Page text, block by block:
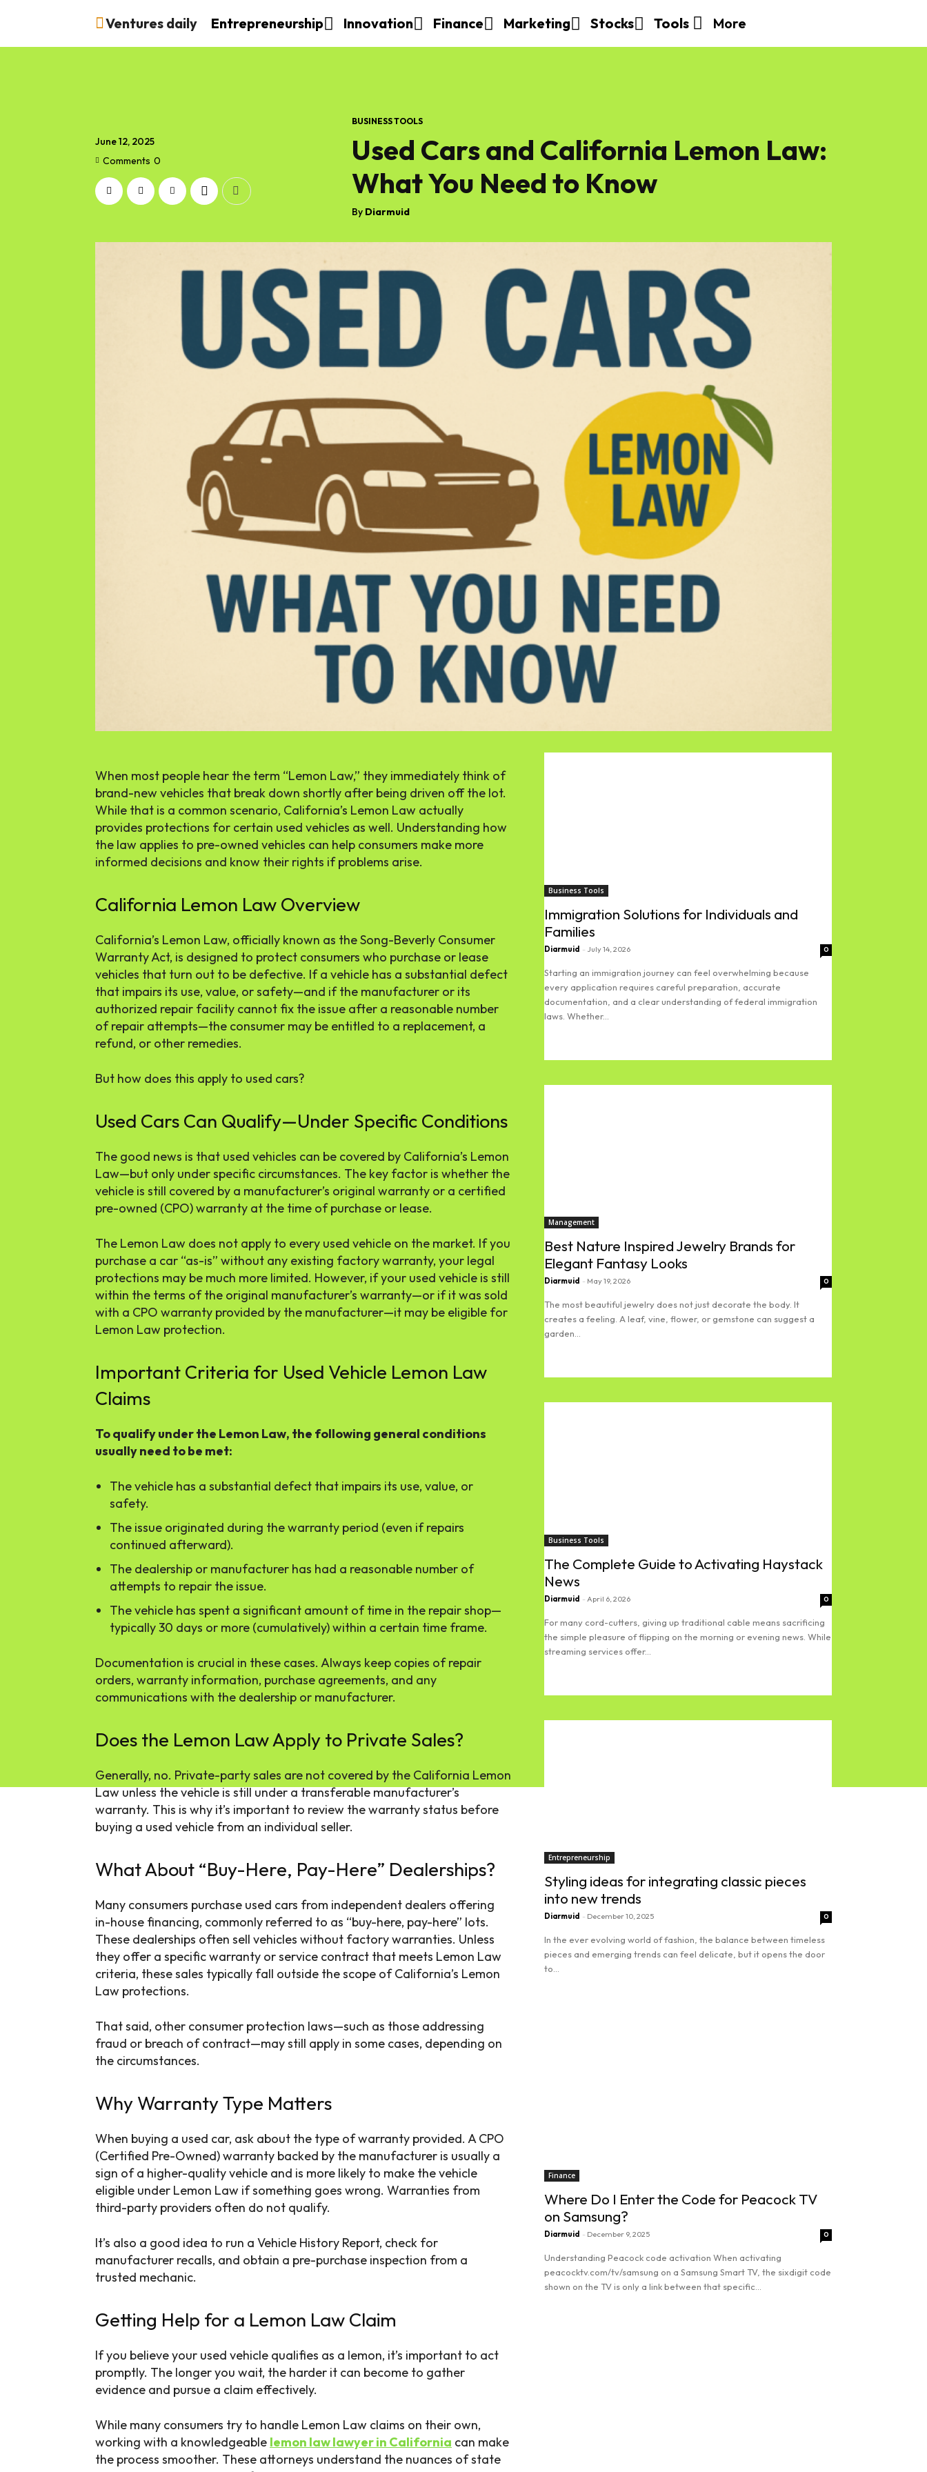
Ventures daily Entrepreneurship Innovation Finance Marketing Stocks Tools More
June 12, 2025
Comments 0
BUSINESS TOOLS
Used Cars and California Lemon Law:
What You Need to Know
By Diarmuid
When most people hear the term “Lemon Law,” they immediately think of
brand-new vehicles that break down shortly after being driven off the lot.
While that is a common scenario, California’s Lemon Law actually
provides protections for certain used vehicles as well. Understanding how
the law applies to pre-owned vehicles can help consumers make more
informed decisions and know their rights if problems arise.
California Lemon Law Overview
California’s Lemon Law, officially known as the Song-Beverly Consumer
Warranty Act, is designed to protect consumers who purchase or lease
vehicles that turn out to be defective. If a vehicle has a substantial defect
that impairs its use, value, or safety—and if the manufacturer or its
authorized repair facility cannot fix the issue after a reasonable number
of repair attempts—the consumer may be entitled to a replacement, a
refund, or other remedies.
But how does this apply to used cars?
Used Cars Can Qualify—Under Specific Conditions
The good news is that used vehicles can be covered by California’s Lemon
Law—but only under specific circumstances. The key factor is whether the
vehicle is still covered by a manufacturer’s original warranty or a certified
pre-owned (CPO) warranty at the time of purchase or lease.
The Lemon Law does not apply to every used vehicle on the market. If you
purchase a car “as-is” without any existing factory warranty, your legal
protections may be much more limited. However, if your used vehicle is still
within the terms of the original manufacturer’s warranty—or if it was sold
with a CPO warranty provided by the manufacturer—it may be eligible for
Lemon Law protection.
Important Criteria for Used Vehicle Lemon Law
Claims
To qualify under the Lemon Law, the following general conditions
usually need to be met:
The vehicle has a substantial defect that impairs its use, value, or
safety.
The issue originated during the warranty period (even if repairs
continued afterward).
The dealership or manufacturer has had a reasonable number of
attempts to repair the issue.
The vehicle has spent a significant amount of time in the repair shop—
typically 30 days or more (cumulatively) within a certain time frame.
Documentation is crucial in these cases. Always keep copies of repair
orders, warranty information, purchase agreements, and any
communications with the dealership or manufacturer.
Does the Lemon Law Apply to Private Sales?
Generally, no. Private-party sales are not covered by the California Lemon
Law unless the vehicle is still under a transferable manufacturer’s
warranty. This is why it’s important to review the warranty status before
buying a used vehicle from an individual seller.
What About “Buy-Here, Pay-Here” Dealerships?
Many consumers purchase used cars from independent dealers offering
in-house financing, commonly referred to as “buy-here, pay-here” lots.
These dealerships often sell vehicles without factory warranties. Unless
they offer a specific warranty or service contract that meets Lemon Law
criteria, these sales typically fall outside the scope of California’s Lemon
Law protections.
That said, other consumer protection laws—such as those addressing
fraud or breach of contract—may still apply in some cases, depending on
the circumstances.
Why Warranty Type Matters
When buying a used car, ask about the type of warranty provided. A CPO
(Certified Pre-Owned) warranty backed by the manufacturer is usually a
sign of a higher-quality vehicle and is more likely to make the vehicle
eligible under Lemon Law if something goes wrong. Warranties from
third-party providers often do not qualify.
It’s also a good idea to run a Vehicle History Report, check for
manufacturer recalls, and obtain a pre-purchase inspection from a
trusted mechanic.
Getting Help for a Lemon Law Claim
If you believe your used vehicle qualifies as a lemon, it’s important to act
promptly. The longer you wait, the harder it can become to gather
evidence and pursue a claim effectively.
While many consumers try to handle Lemon Law claims on their own,
working with a knowledgeable lemon law lawyer in California can make
the process smoother. These attorneys understand the nuances of state
Business Tools
Immigration Solutions for Individuals and
Families
Diarmuid - July 14, 2026 0
Starting an immigration journey can feel overwhelming because
every application requires careful preparation, accurate
documentation, and a clear understanding of federal immigration
laws. Whether...
Management
Best Nature Inspired Jewelry Brands for
Elegant Fantasy Looks
Diarmuid - May 19, 2026 0
The most beautiful jewelry does not just decorate the body. It
creates a feeling. A leaf, vine, flower, or gemstone can suggest a
garden...
Business Tools
The Complete Guide to Activating Haystack
News
Diarmuid - April 6, 2026 0
For many cord-cutters, giving up traditional cable means sacrificing
the simple pleasure of flipping on the morning or evening news. While
streaming services offer...
Entrepreneurship
Styling ideas for integrating classic pieces
into new trends
Diarmuid - December 10, 2025 0
In the ever evolving world of fashion, the balance between timeless
pieces and emerging trends can feel delicate, but it opens the door
to...
Finance
Where Do I Enter the Code for Peacock TV
on Samsung?
Diarmuid - December 9, 2025 0
Understanding Peacock code activation When activating
peacocktv.com/tv/samsung on a Samsung Smart TV, the sixdigit code
shown on the TV is only a link between that specific...